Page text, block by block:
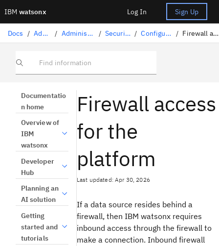
IBM watsonx Log In Sign Up
Docs / Administration / Administration on IBM Cloud / Security on IBM Cloud / Configuring firewall access / Firewall access for the platform
Find information
Documentatio
n home
Overview of
IBM
watsonx
Developer
Hub
Planning an
AI solution
Getting
started and
tutorials
Firewall access
for the
platform
Last updated: Apr 30, 2026
If a data source resides behind a
firewall, then IBM watsonx requires
inbound access through the firewall to
make a connection. Inbound firewall